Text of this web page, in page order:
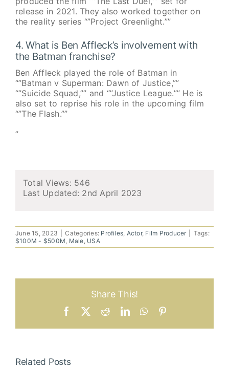
release in 2021. They also worked together on
the reality series “”Project Greenlight.””
4. What is Ben Affleck’s involvement with
the Batman franchise?
Ben Affleck played the role of Batman in
“”Batman v Superman: Dawn of Justice,””
“”Suicide Squad,”” and “”Justice League.”” He is
also set to reprise his role in the upcoming film
“”The Flash.””
”
Total Views: 546
Last Updated: 2nd April 2023
June 15, 2023 Categories: Profiles, Actor, Film Producer
Tags:
$100M - $500M, Male, USA
Share This!
Facebook RedditLinkedInWhatsApp
Related Posts